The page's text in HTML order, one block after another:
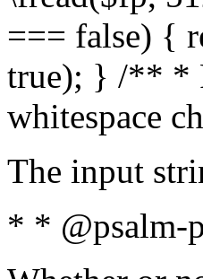
=== false) {
true); } /** *
whitespace
The input
* * @psalm-